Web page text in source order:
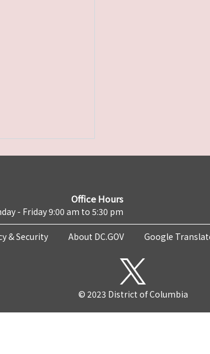
Office Hours
- Friday 9:00 am to 5:30 pm
& Security About DC.GOV Google
© 2023 District of Columbia